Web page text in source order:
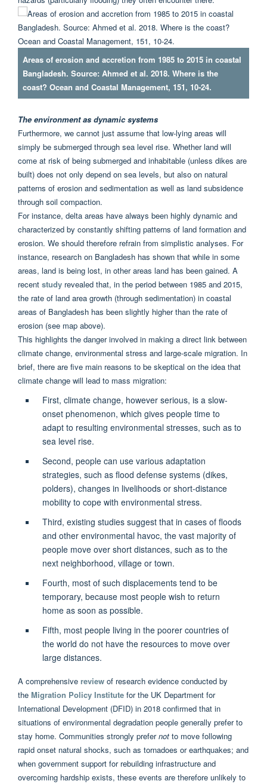
Areas of erosion and accretion from 1985 to 2015 in coastal
Bangladesh. Source: Ahmed et al. 2018. Where is the
coast? Ocean and Coastal Management, 151, 10-24.
The environment as dynamic systems
Furthermore, we cannot just assume that low-lying areas will
simply be submerged through sea level rise. Whether land will
come at risk of being submerged and inhabitable (unless dikes are
built) does not only depend on sea levels, but also on natural
patterns of erosion and sedimentation as well as land subsidence
through soil compaction.
For instance, delta areas have always been highly dynamic and
characterized by constantly shifting patterns of land formation and
erosion. We should therefore refrain from simplistic analyses. For
instance, research on Bangladesh has shown that while in some
areas, land is being lost, in other areas land has been gained. A
recent study revealed that, in the period between 1985 and 2015,
the rate of land area growth (through sedimentation) in coastal
areas of Bangladesh has been slightly higher than the rate of
erosion (see map above).
This highlights the danger involved in making a direct link between
climate change, environmental stress and large-scale migration. In
brief, there are five main reasons to be skeptical on the idea that
climate change will lead to mass migration:
First, climate change, however serious, is a slow-
onset phenomenon, which gives people time to
adapt to resulting environmental stresses, such as to
sea level rise.
Second, people can use various adaptation
strategies, such as flood defense systems (dikes,
polders), changes in livelihoods or short-distance
mobility to cope with environmental stress.
Third, existing studies suggest that in cases of floods
and other environmental havoc, the vast majority of
people move over short distances, such as to the
next neighborhood, village or town.
Fourth, most of such displacements tend to be
temporary, because most people wish to return
home as soon as possible.
Fifth, most people living in the poorer countries of
the world do not have the resources to move over
large distances.
A comprehensive review of research evidence conducted by
the Migration Policy Institute for the UK Department for
International Development (DFID) in 2018 confirmed that in
situations of environmental degradation people generally prefer to
stay home. Communities strongly prefernot to move following
rapid onset natural shocks, such as tornadoes or earthquakes; and
when government support for rebuilding infrastructure and
overcoming hardship exists, these events are therefore unlikely to